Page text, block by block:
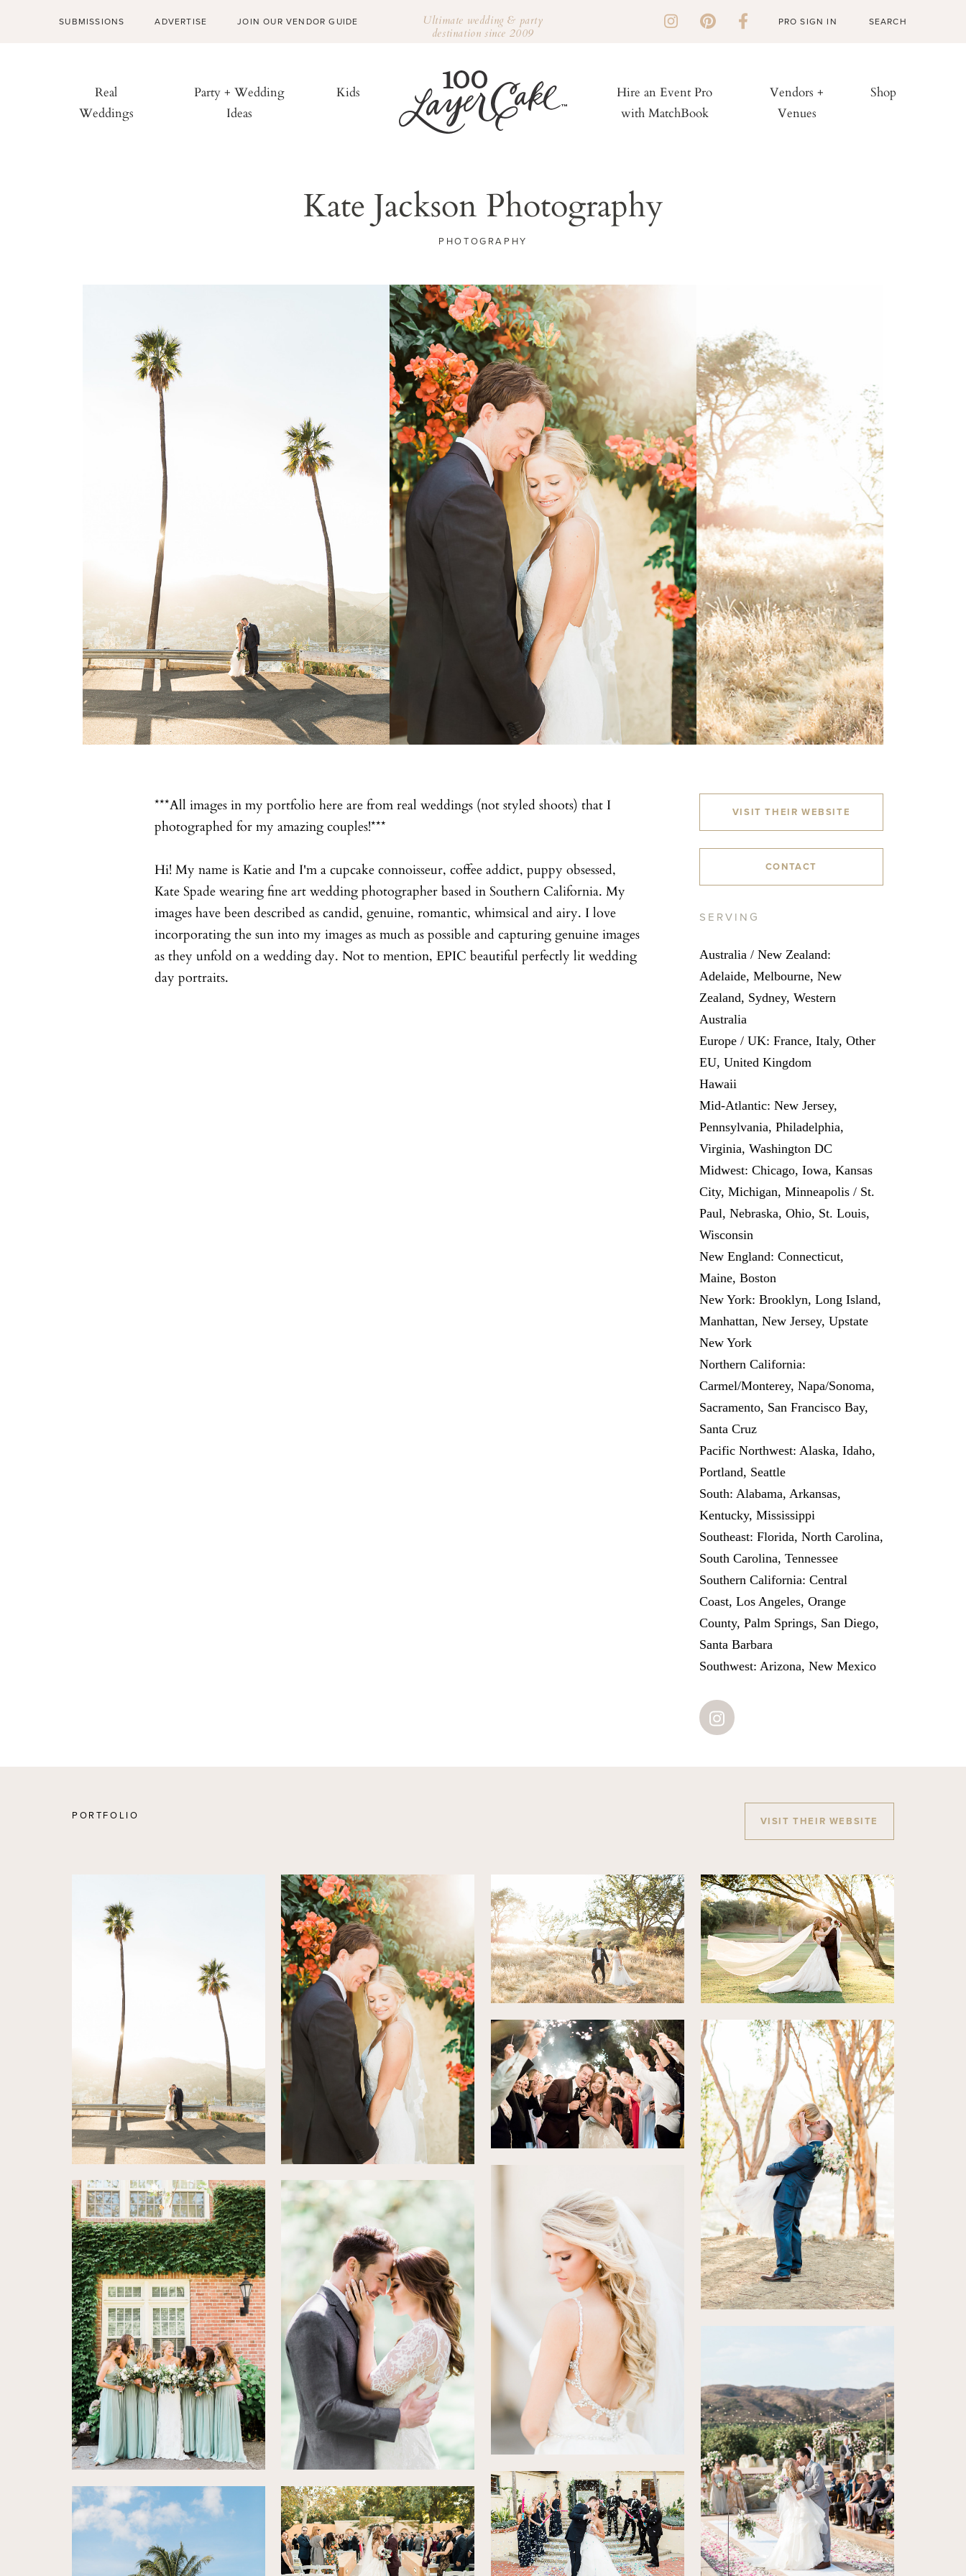
SUBMISSIONS ADVERTISE JOIN OUR VENDOR GUIDE Ultimate wedding & party
destination since 2009
PRO SIGN IN
Real
Weddings
Party + Wedding
Ideas
Kids
Hire an Event Pro
with MatchBook
Vendors +
Venues
Shop
Kate Jackson Photography
PHOTOGRAPHY
***All images in my portfolio here are from real weddings (not styled shoots) that I
photographed for my amazing couples!***
Hi! My name is Katie and I'm a cupcake connoisseur, coffee addict, puppy obsessed,
Kate Spade wearing fine art wedding photographer based in Southern California. My
images have been described as candid, genuine, romantic, whimsical and airy. I love
incorporating the sun into my images as much as possible and capturing genuine images
as they unfold on a wedding day. Not to mention, EPIC beautiful perfectly lit wedding
day portraits.
VISIT THEIR WEBSITE
CONTACT
SERVING
Australia / New Zealand:
Adelaide, Melbourne, New
Zealand, Sydney, Western
Australia
Europe / UK: France, Italy, Other
EU, United Kingdom
Hawaii
Mid-Atlantic: New Jersey,
Pennsylvania, Philadelphia,
Virginia, Washington DC
Midwest: Chicago, Iowa, Kansas
City, Michigan, Minneapolis / St.
Paul, Nebraska, Ohio, St. Louis,
Wisconsin
New England: Connecticut,
Maine, Boston
New York: Brooklyn, Long Island,
Manhattan, New Jersey, Upstate
New York
Northern California:
Carmel/Monterey, Napa/Sonoma,
Sacramento, San Francisco Bay,
Santa Cruz
Pacific Northwest: Alaska, Idaho,
Portland, Seattle
South: Alabama, Arkansas,
Kentucky, Mississippi
Southeast: Florida, North Carolina,
South Carolina, Tennessee
Southern California: Central
Coast, Los Angeles, Orange
County, Palm Springs, San Diego,
Santa Barbara
Southwest: Arizona, New Mexico
PORTFOLIO VISIT THEIR WEBSITE